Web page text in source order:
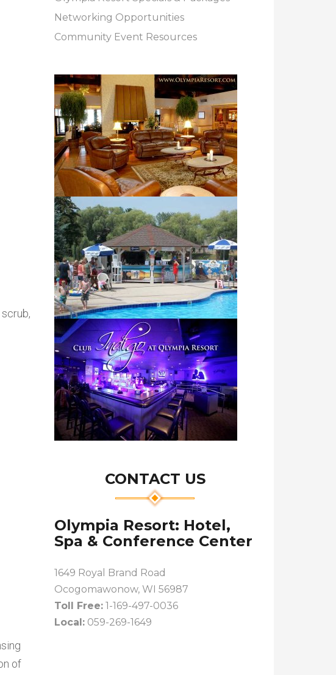
of
Networking Opportunities
Community Event Resources
CONTACT US
Olympia Resort: Hotel,
Spa & Conference Center
1649 Royal Brand Road
Ocogomawonow, WI 56987
Toll Free: 1-169-497-0036
Local: 059-269-1649